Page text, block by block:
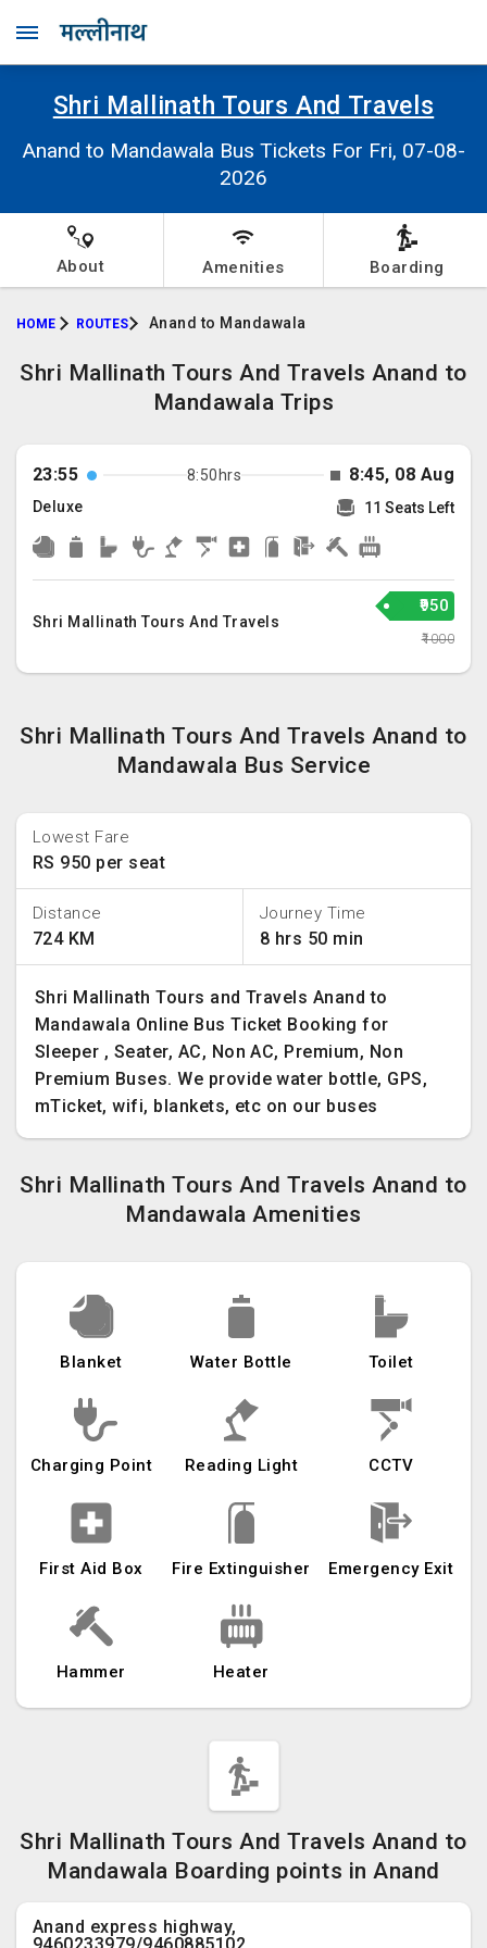
Shri Mallinath Tours And Travels
Anand to Mandawala Bus Tickets For Fri, 07-08-
2026
About Amenities Boarding
HOME ROUTES Anand to Mandawala
Shri Mallinath Tours And Travels Anand to
Mandawala Trips
23:55 8:50hrs 8:45, 08 Aug
Deluxe 11 Seats Left
Shri Mallinath Tours And Travels
₹950
₹1000
Shri Mallinath Tours And Travels Anand to
Mandawala Bus Service
Lowest Fare
RS 950 per seat
Distance
724 KM
Journey Time
8 hrs 50 min
Shri Mallinath Tours and Travels Anand to
Mandawala Online Bus Ticket Booking for
Sleeper , Seater, AC, Non AC, Premium, Non
Premium Buses. We provide water bottle, GPS,
mTicket, wifi, blankets, etc on our buses
Shri Mallinath Tours And Travels Anand to
Mandawala Amenities
Blanket Water Bottle Toilet
Charging Point Reading Light CCTV
First Aid Box Fire Extinguisher Emergency Exit
Hammer Heater
Shri Mallinath Tours And Travels Anand to
Mandawala Boarding points in Anand
Anand express highway,